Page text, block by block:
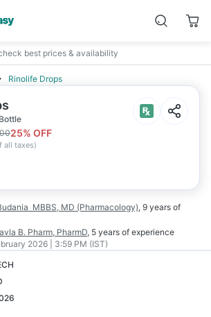
best prices & availability
Rinolife Drops
25% OFF
all taxes)
MBBS, MD (Pharmacology), 9 years of
B. Pharm, PharmD, 5 years of experience
2026 | 3:59 PM (IST)